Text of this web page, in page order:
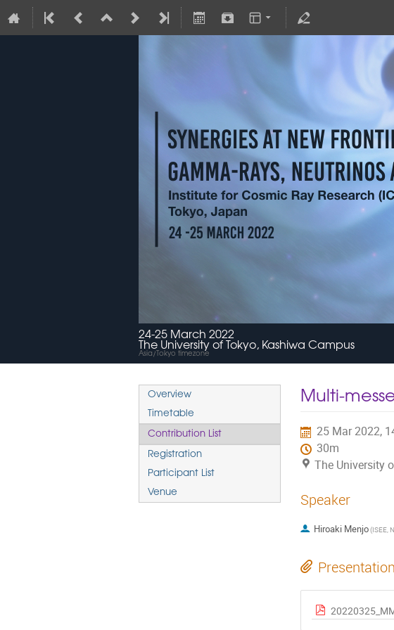
24-25 March 2022
The University of Tokyo, Kashiwa Campus
Asia/Tokyo timezone
Overview
Timetable
Contribution List
Registration
Participant List
Venue
Multi-
25 Mar 2022,
30m
The University
Speaker
Hiroaki Menjo(